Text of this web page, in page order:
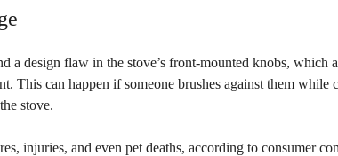
a design flaw in the stove’s front-mounted knobs, which
This can happen if someone brushes against them
stove.
injuries, and even pet deaths, according to consumer